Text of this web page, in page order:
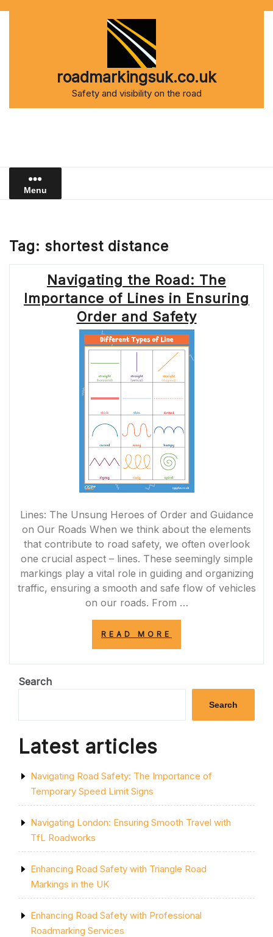
roadmarkingsuk.co.uk
Safety and visibility on the road
Menu
Tag: shortest distance
Navigating the Road: The
Importance of Lines in Ensuring
Order and Safety
Lines: The Unsung Heroes of Order and Guidance
on Our Roads When we think about the elements
that contribute to road safety, we often overlook
one crucial aspect – lines. These seemingly simple
markings play a vital role in guiding and organizing
traffic, ensuring a smooth and safe flow of vehicles
on our roads. From …
READ MORE
THE
OF
ENSURING
Search
Search
Latest articles
Navigating Road Safety: The Importance of
Temporary Speed Limit Signs
Navigating London: Ensuring Smooth Travel with
TfL Roadworks
Enhancing Road Safety with Triangle Road
Markings in the UK
Enhancing Road Safety with Professional
Roadmarking Services